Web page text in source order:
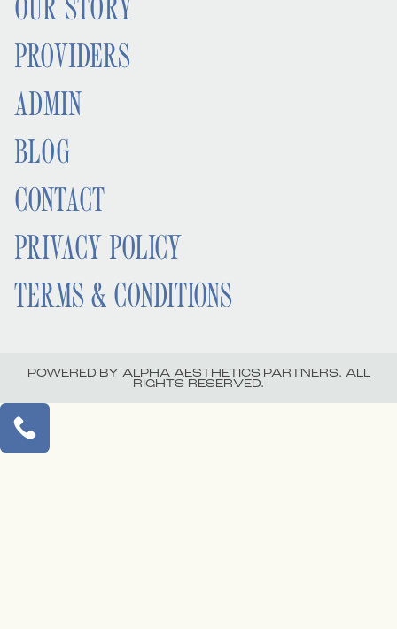
PROVIDERS
ADMIN
BLOG
CONTACT
PRIVACY POLICY
TERMS & CONDITIONS
POWERED BY ALPHA AESTHETICS PARTNERS. ALL
RIGHTS RESERVED.